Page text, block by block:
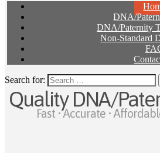
DNA/
DNA/Paternity
Non-Standard
Search for:
Quality DNA/
Fast • Accurate •